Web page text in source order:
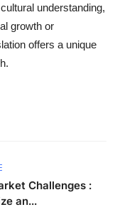
understanding,
growth or
offers a unique
Challenges :
an...